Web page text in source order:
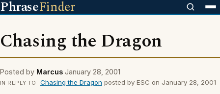
PhraseFinder
Chasing the Dragon
Posted by Marcus January 28, 2001
IN REPLY TO Chasing the Dragon posted by ESC on January 28, 2001